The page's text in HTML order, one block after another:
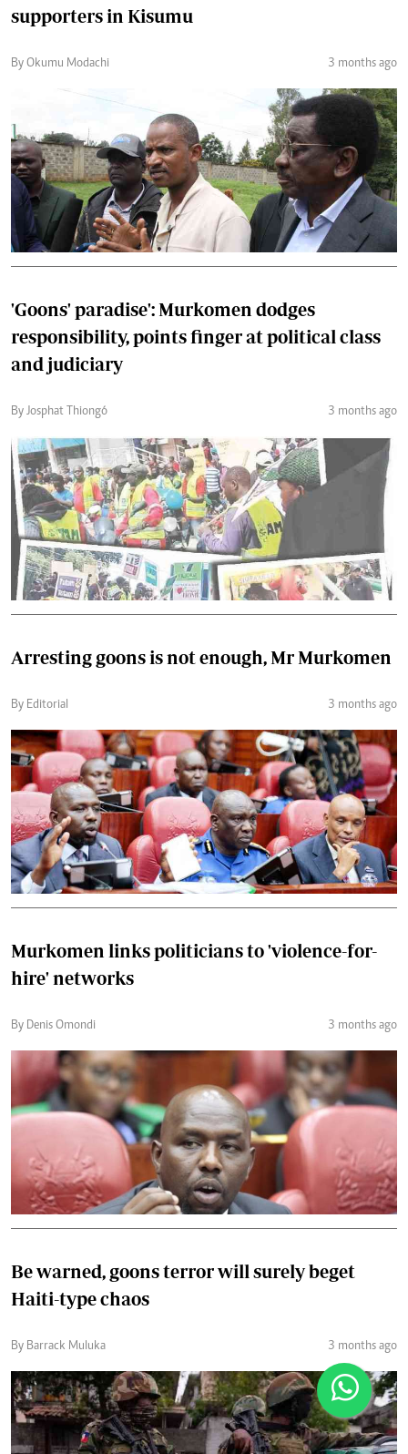
supporters in Kisumu
By Okumu Modachi 3 months ago
'Goons' paradise': Murkomen dodges
responsibility, points finger at political class
and judiciary
By Josphat Thiongó 3 months ago
Arresting goons is not enough, Mr Murkomen
By Editorial 3 months ago
Murkomen links politicians to 'violence-for-
hire' networks
By Denis Omondi 3 months ago
Be warned, goons terror will surely beget
Haiti-type chaos
By Barrack Muluka 3 months ago